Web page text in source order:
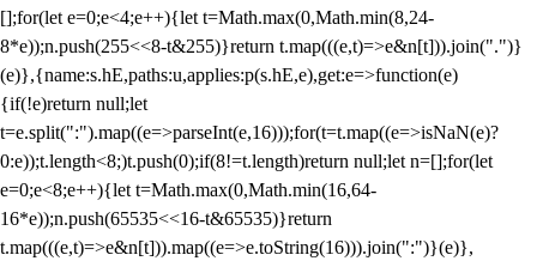
[];for(let e=0;e<4;e++){let t=Math.max(0,Math.min(8,24-
8*e));n.push(255<<8-t&255)}return t.map(((e,t)=>e&n[t])).join(".")}
(e)},{name:s.hE,paths:u,applies:p(s.hE,e),get:e=>function(e)
{if(!e)return null;let
t=e.split(":").map((e=>parseInt(e,16)));for(t=t.map((e=>isNaN(e)?
0:e));t.length<8;)t.push(0);if(8!=t.length)return null;let n=[];for(let
e=0;e<8;e++){let t=Math.max(0,Math.min(16,64-
16*e));n.push(65535<<16-t&65535)}return
t.map(((e,t)=>e&n[t])).map((e=>e.toString(16))).join(":")}(e)},